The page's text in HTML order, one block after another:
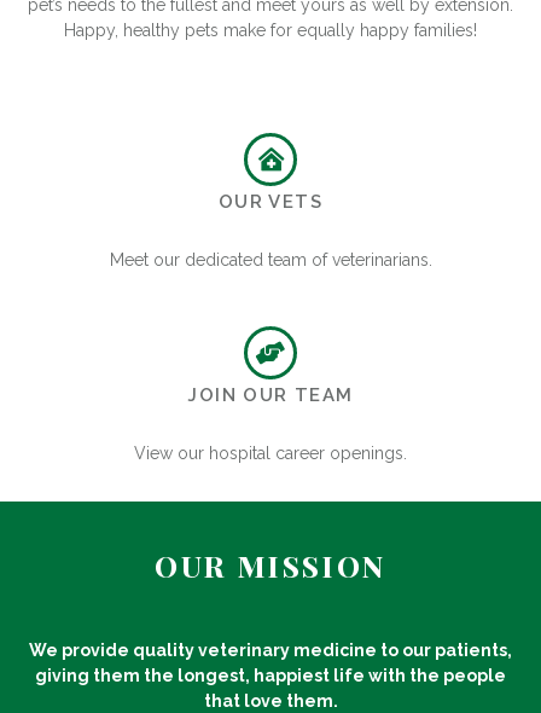
pet’s needs to the fullest and meet yours as well by extension.
Happy, healthy pets make for equally happy families!
OUR VETS
Meet our dedicated team of veterinarians.
JOIN OUR TEAM
View our hospital career openings.
OUR MISSION
We provide quality veterinary medicine to our patients,
giving them the longest, happiest life with the people
that love them.